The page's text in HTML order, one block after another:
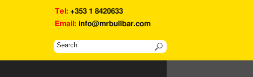
Tel: +353 1 8420633
Email: info@mrbullbar.com